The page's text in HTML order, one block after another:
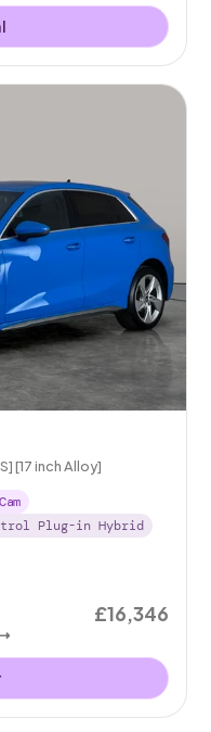
[17 inch Alloy]
Plug-in Hybrid
£16,346